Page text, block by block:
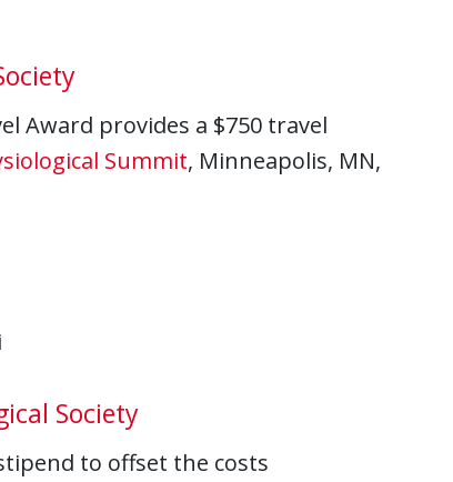
Award provides a $750 travel
Summit, Minneapolis, MN,
Society
to offset the costs